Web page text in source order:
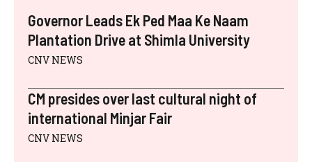
R
)
S
T
Governor Leads Ek Ped Maa Ke Naam
Plantation Drive at Shimla University
CNV NEWS
CM presides over last cultural night of
international Minjar Fair
CNV NEWS